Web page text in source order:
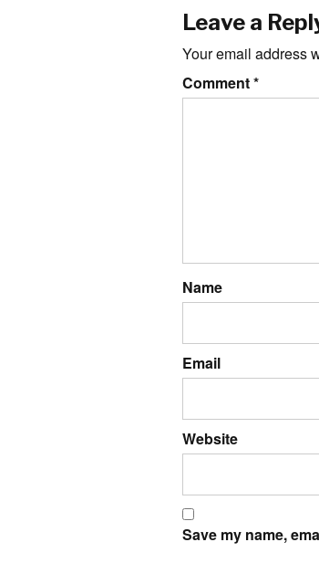
Leave a
Your email address
Comment*
Name
Email
Website
Save my name,